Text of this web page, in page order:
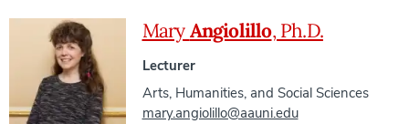
MaryAngiolillo, Ph.D.
Lecturer
Arts, Humanities, and Social Sciences
mary.angiolillo@aauni.edu